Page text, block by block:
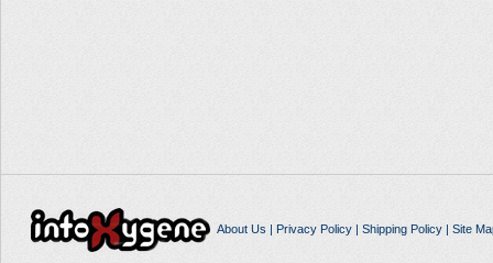
About Us | Privacy Policy| Shipping Policy| Site